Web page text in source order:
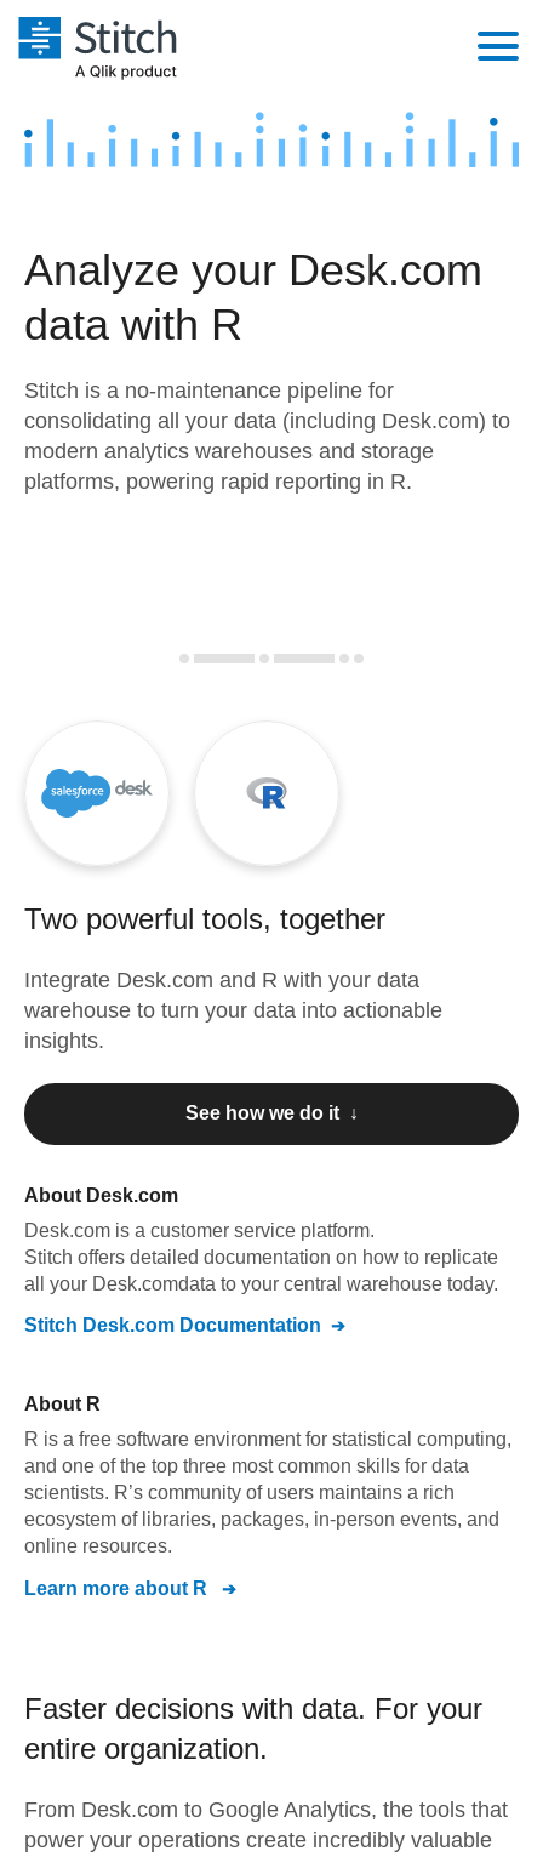
Platform
Security & Compliance
Embedding
Transformation & Quality
Marketing
Product Intelligence
Sources
Destination and Warehouses
Analysis Tools
Pricing
Customers
Sign in
Try it free
Analyze your Desk.com
data with R
Stitch is a no-maintenance pipeline for
consolidating all your data (including Desk.com) to
modern analytics warehouses and storage
platforms, powering rapid reporting in R.
Two powerful tools, together
Integrate Desk.com and R with your data
warehouse to turn your data into actionable
insights.
See how we do it ↓
About Desk.com
Desk.com is a customer service platform.
Stitch offers detailed documentation on how to replicate
all your Desk.comdata to your central warehouse today.
Stitch Desk.com Documentation
About R
R is a free software environment for statistical computing,
and one of the top three most common skills for data
scientists. R’s community of users maintains a rich
ecosystem of libraries, packages, in-person events, and
online resources.
Learn more about R
Faster decisions with data. For your
entire organization.
From Desk.com to Google Analytics, the tools that
power your operations create incredibly valuable